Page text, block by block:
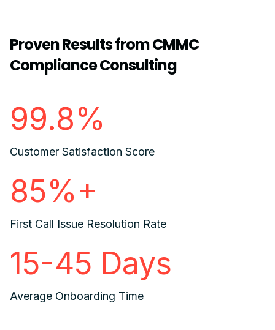
Proven Results from CMMC
Compliance Consulting
99.8%
Customer Satisfaction Score
85%+
First Call Issue Resolution Rate
15-45 Days
Average Onboarding Time